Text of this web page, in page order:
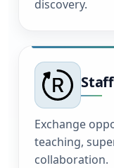
discovery.
Exchange
teaching,
collaboration.